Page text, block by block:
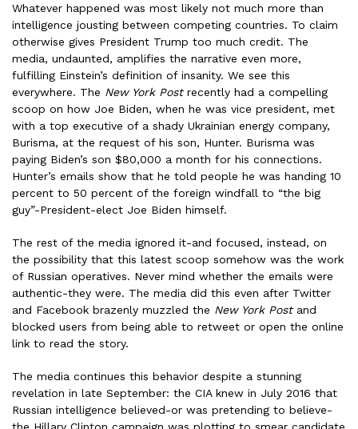
Whatever happened was most likely not much more than
intelligence jousting between competing countries. To claim
otherwise gives President Trump too much credit. The
media, undaunted, amplifies the narrative even more,
fulfilling Einstein’s definition of insanity. We see this
everywhere. The New York Postrecently had a compelling
scoop on how Joe Biden, when he was vice president, met
with a top executive of a shady Ukrainian energy company,
Burisma, at the request of his son, Hunter. Burisma was
paying Biden’s son $80,000 a month for his connections.
Hunter’s emails show that he told people he was handing 10
percent to 50 percent of the foreign windfall to “the big
guy”-President-elect Joe Biden himself.
The rest of the media ignored it-and focused, instead, on
the possibility that this latest scoop somehow was the work
of Russian operatives. Never mind whether the emails were
authentic-they were. The media did this even after Twitter
and Facebook brazenly muzzled the New York Postand
blocked users from being able to retweet or open the online
link to read the story.
The media continues this behavior despite a stunning
revelation in late September: the CIA knew in July 2016 that
Russian intelligence believed-or was pretending to believe-